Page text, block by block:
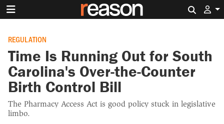
REGULATION
Time Is Running Out for South
Carolina's Over-the-Counter
Birth Control Bill
The Pharmacy Access Act is good policy stuck in legislative
limbo.